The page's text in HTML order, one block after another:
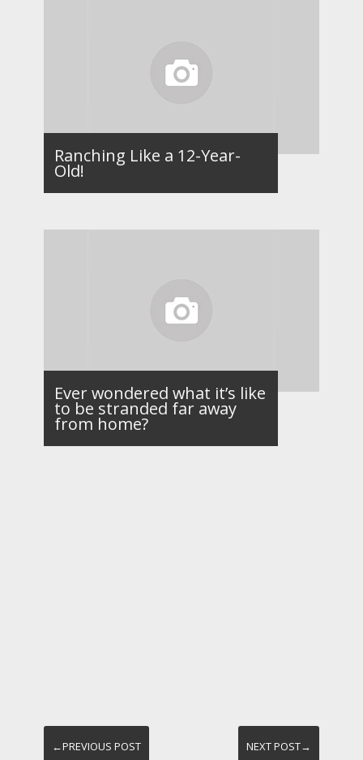
Ranching Like a 12-Year-
Old!
Ever wondered what it’s like
to be stranded far away
from home?
←PREVIOUS POST NEXT POST→